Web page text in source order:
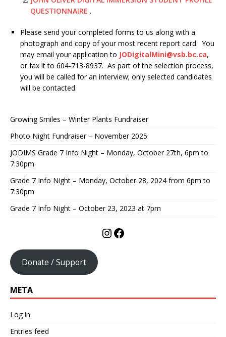
QUESTIONNAIRE .
Please send your completed forms to us along with a
photograph and copy of your most recent report card. You
may email your application to JODigitalMini@vsb.bc.ca,
or fax it to 604-713-8937. As part of the selection process,
you will be called for an interview; only selected candidates
will be contacted.
Growing Smiles – Winter Plants Fundraiser
Photo Night Fundraiser – November 2025
JODIMS Grade 7 Info Night – Monday, October 27th, 6pm to
7:30pm
Grade 7 Info Night – Monday, October 28, 2024 from 6pm to
7:30pm
Grade 7 Info Night – October 23, 2023 at 7pm
Donate / Support
META
Log in
Entries feed